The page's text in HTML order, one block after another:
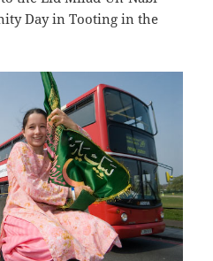
Day in Tooting in the